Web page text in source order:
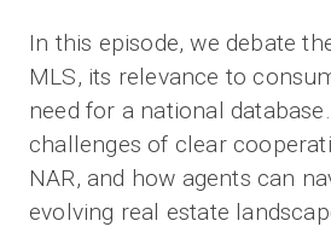
Ressourcen
Was ist neu?
Kontakt
In this episode, we debate
MLS, its relevance to
need for a national
challenges of clear
NAR, and how agents can
evolving real estate